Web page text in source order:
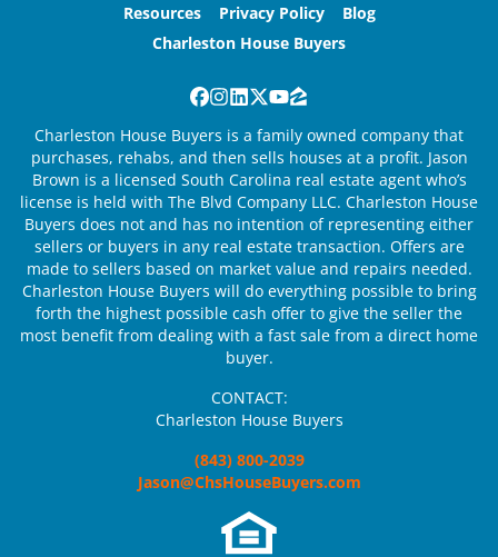
Resources
Privacy Policy
Blog
Charleston House Buyers
Facebook
Instagram
LinkedIn
Twitter
YouTube
Zillow
Charleston House Buyers is a family owned company that
purchases, rehabs, and then sells houses at a profit. Jason
Brown is a licensed South Carolina real estate agent who’s
license is held with The Blvd Company LLC. Charleston House
Buyers does not and has no intention of representing either
sellers or buyers in any real estate transaction. Offers are
made to sellers based on market value and repairs needed.
Charleston House Buyers will do everything possible to bring
forth the highest possible cash offer to give the seller the
most benefit from dealing with a fast sale from a direct home
buyer.
CONTACT:
Charleston House Buyers
(843) 800-2039
Jason@ChsHouseBuyers.com